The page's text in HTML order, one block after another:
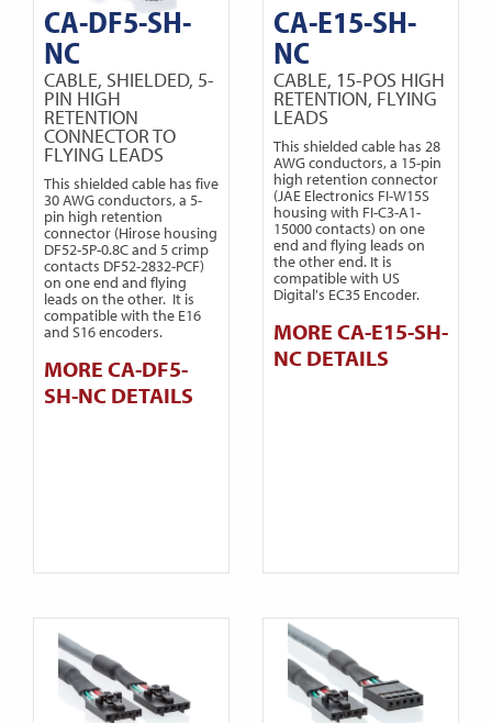
CA-DF5-SH-
NC
CABLE, SHIELDED, 5-
PIN HIGH
RETENTION
CONNECTOR TO
FLYING LEADS
This shielded cable has five
30 AWG conductors, a 5-
pin high retention
connector (Hirose housing
DF52-5P-0.8C and 5 crimp
contacts DF52-2832-PCF)
on one end and flying
leads on the other. It is
compatible with the E16
and S16 encoders.
MORE CA-DF5-
SH-NC DETAILS
CA-E15-SH-
NC
CABLE, 15-POS HIGH
RETENTION, FLYING
LEADS
This shielded cable has 28
AWG conductors, a 15-pin
high retention connector
(JAE Electronics FI-W15S
housing with FI-C3-A1-
15000 contacts) on one
end and flying leads on
the other end. It is
compatible with US
Digital's EC35 Encoder.
MORE CA-E15-SH-
NC DETAILS